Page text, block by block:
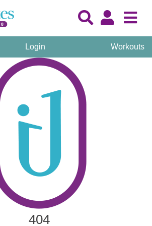
Login Workouts
404